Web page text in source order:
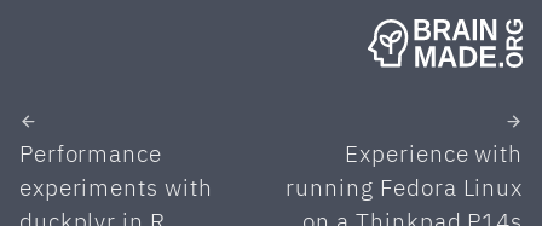
Performance
experiments with
Experience with
running Fedora Linux